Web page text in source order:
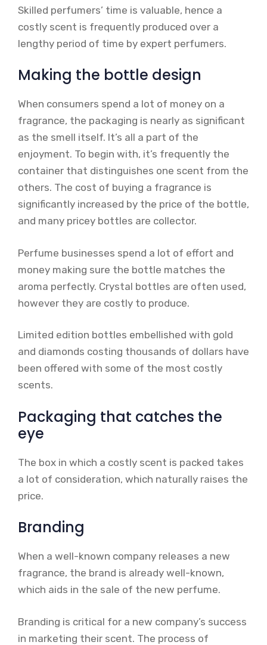
Skilled perfumers’ time is valuable, hence a
costly scent is frequently produced over a
lengthy period of time by expert perfumers.
Making the bottle design
When consumers spend a lot of money on a
fragrance, the packaging is nearly as significant
as the smell itself. It’s all a part of the
enjoyment. To begin with, it’s frequently the
container that distinguishes one scent from the
others. The cost of buying a fragrance is
significantly increased by the price of the bottle,
and many pricey bottles are collector.
Perfume businesses spend a lot of effort and
money making sure the bottle matches the
aroma perfectly. Crystal bottles are often used,
however they are costly to produce.
Limited edition bottles embellished with gold
and diamonds costing thousands of dollars have
been offered with some of the most costly
scents.
Packaging that catches the
eye
The box in which a costly scent is packed takes
a lot of consideration, which naturally raises the
price.
Branding
When a well-known company releases a new
fragrance, the brand is already well-known,
which aids in the sale of the new perfume.
Branding is critical for a new company’s success
in marketing their scent. The process of